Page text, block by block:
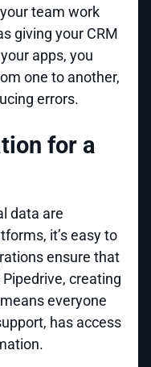
team work
giving your CRM
apps, you
one to another,
errors.
for a
data are
it’s easy to
ensure that
creating
everyone
has access